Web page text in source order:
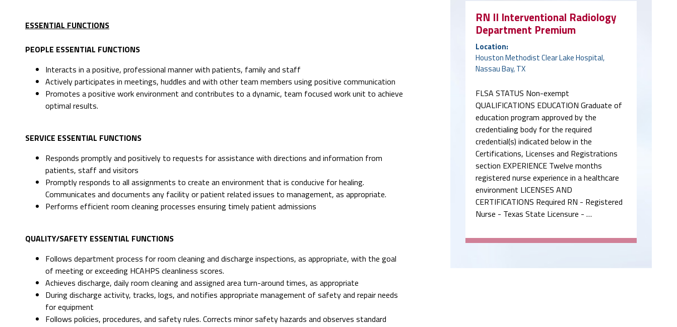
ESSENTIAL FUNCTIONS
PEOPLE ESSENTIAL FUNCTIONS
Interacts in a positive, professional manner with patients, family and staff
Actively participates in meetings, huddles and with other team members using positive communication
Promotes a positive work environment and contributes to a dynamic, team focused work unit to achieve
optimal results.
SERVICE ESSENTIAL FUNCTIONS
Responds promptly and positively to requests for assistance with directions and information from
patients, staff and visitors
Promptly responds to all assignments to create an environment that is conducive for healing.
Communicates and documents any facility or patient related issues to management, as appropriate.
Performs efficient room cleaning processes ensuring timely patient admissions
QUALITY/SAFETY ESSENTIAL FUNCTIONS
Follows department process for room cleaning and discharge inspections, as appropriate, with the goal
of meeting or exceeding HCAHPS cleanliness scores.
Achieves discharge, daily room cleaning and assigned area turn-around times, as appropriate
During discharge activity, tracks, logs, and notifies appropriate management of safety and repair needs
for equipment
Follows policies, procedures, and safety rules. Corrects minor safety hazards and observes standard
RN II Interventional Radiology
Department Premium
Location:
Houston Methodist Clear Lake Hospital,
Nassau Bay, TX
FLSA STATUS Non-exempt
QUALIFICATIONS EDUCATION Graduate of
education program approved by the
credentialing body for the required
credential(s) indicated below in the
Certifications, Licenses and Registrations
section EXPERIENCE Twelve months
registered nurse experience in a healthcare
environment LICENSES AND
CERTIFICATIONS Required RN - Registered
Nurse - Texas State Licensure - …